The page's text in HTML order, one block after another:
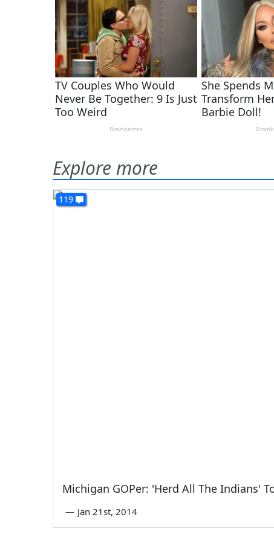
Explore more
119
Michigan GOPer: 'Herd All The Indians'
— Jan 21st, 2014